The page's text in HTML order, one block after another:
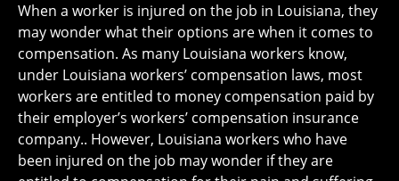
When a worker is injured on the job in Louisiana, they
may wonder what their options are when it comes to
compensation. As many Louisiana workers know,
under Louisiana workers’ compensation laws, most
workers are entitled to money compensation paid by
their employer’s workers’ compensation insurance
company.. However, Louisiana workers who have
been injured on the job may wonder if they are